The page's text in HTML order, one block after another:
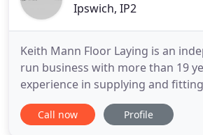
Ipswich, IP2
Keith Mann Floor Laying is an
run business with more than 19
experience in supplying and
and safety flooring throughout
very proud of the outstanding
Call now Profile